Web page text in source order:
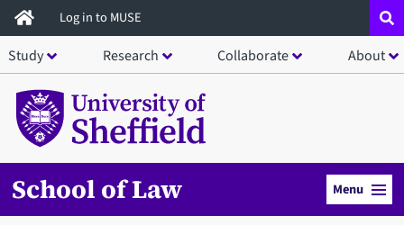
Skip
to
main
content
Log in to MUSE
Study Research Collaborate About
School of Law Menu